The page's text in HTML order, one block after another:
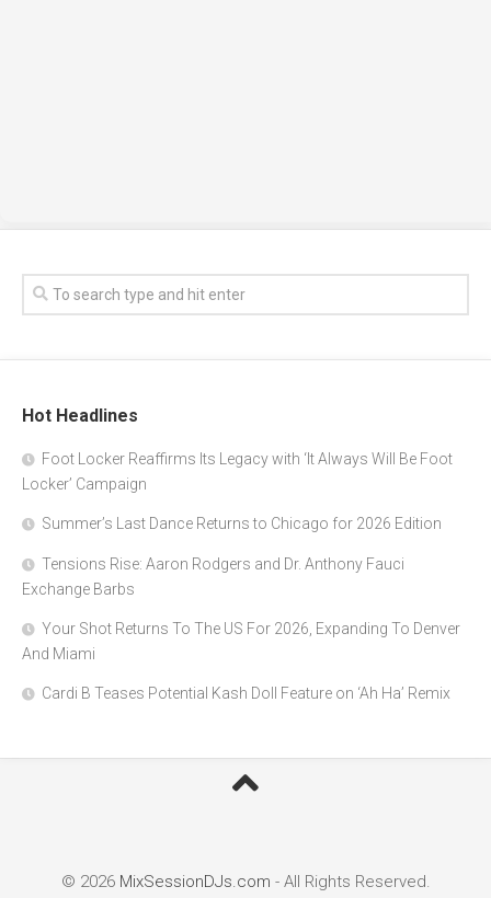
Hot Headlines
Foot Locker Reaffirms Its Legacy with ‘It Always Will Be Foot
Locker’ Campaign
Summer’s Last Dance Returns to Chicago for 2026 Edition
Tensions Rise: Aaron Rodgers and Dr. Anthony Fauci
Exchange Barbs
Your Shot Returns To The US For 2026, Expanding To Denver
And Miami
Cardi B Teases Potential Kash Doll Feature on ‘Ah Ha’ Remix
© 2026 MixSessionDJs.com - All Rights Reserved.